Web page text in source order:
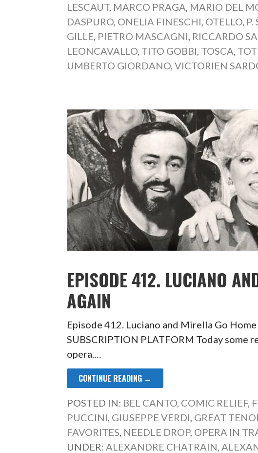
LESCAUT, MARCO PRAGA MARIO DEL
DASPURO ONELIA FINESCHI OTELLO P.
GILLE PIETRO MASCAGNI RICCARDO
LEONCAVALLO TITO GOBBI TOSCA
UMBERTO GIORDANO ,VICTORIEN
EPISODE 412. LUCIANO
AGAIN
Episode 412. Luciano and Mirella Go
SUBSCRIPTION PLATFORM Today some
opera.…
CONTINUE READING →
POSTED IN: BEL CANTO, COMIC RELIEF,
PUCCINI, GIUSEPPE VERDI, GREAT
FAVORITES, NEEDLE DROP, OPERA IN
UNDER:ALEXANDRE CHATRAIN,